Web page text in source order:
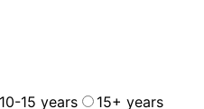
10-15 years 15+ years